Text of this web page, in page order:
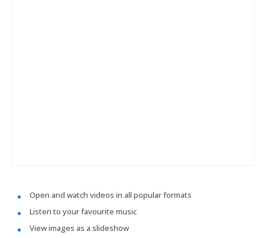
Open and watch videos in all popular formats
Listen to your favourite music
View images as a slideshow